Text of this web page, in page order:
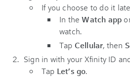
If you choose to do it
In theWatch app
watch.
Tap Cellular, then
Sign in with your Xfinity ID
Tap Let’s go.